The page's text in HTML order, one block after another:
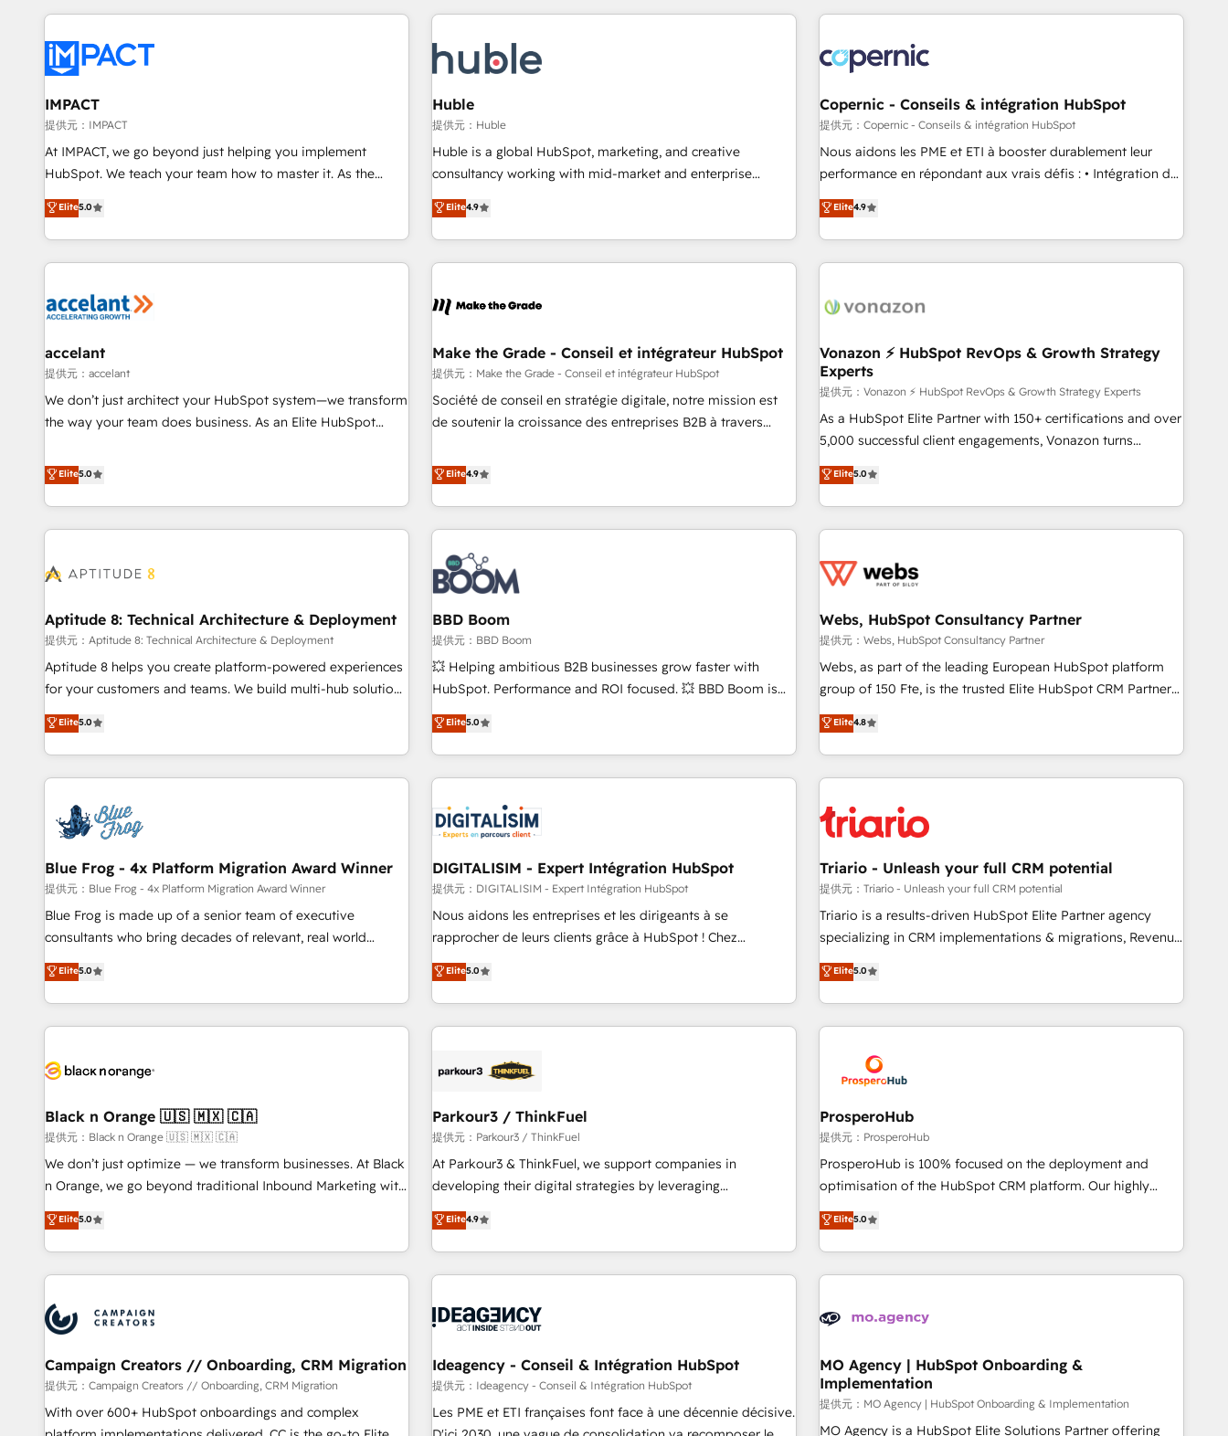
Became a HubSpot Partner 📆Founded in 1997
innovation to deliver lasting impact. We specialize in: •
Onboarding for Sales, Service, Marketing & Content Hubs •
AI voice and chat agents, predictive automation, and smart
workflows • Salesforce + HubSpot integration • RevOps and
AI-driven sales enablement • Website design and CMS
development • ERP integration: SAP, NetSuite, Microsoft
Dynamics, … • Data cleansing and CRM migration from any
Custom and complex integrations: SAM.gov, GovWin,
QuickBooks, PandaDoc, ClickUp, Shopify, Mapsly,
transform your business.
consultancy: onboarding, training, data migration - HubSpot
Marketing & sales solutions: digital marketing, advertising,
campaigns, content and design We connect people, data
and technology to improve customer experiences. With our
bright people, exciting ideas and can-do mentality, we
ensure revenue growth on a daily basis. So tell us your
challenge; our passionate and growth driven team of 100+
www.brightdigital.com
All Experts 3️⃣ Integrate | your entire Tech Stack with Custom
project... ⬅️ Click "Contact Business" ⬅️ to access 150+
Kickstart Integration templates that put HubSpot in the
center of your tech stack, syncing... 🛍️ Shopify or
WooCommerce 💲 Stripe or Paypal 💰 Sage or Netsuite 🤖
Google or Microsoft ✍️ DocuSign or PandaDoc 🌐 Avalara or
Quaderno HubSnacks holds the rare Advanced "Custom
any apps, in any direction. Stuck on your old CRM..? Migrate
| seamlessly off your old CRM onto a clean new HubSpot
IMPACT
提供元：IMPACT
At IMPACT, we go beyond just helping you implement
HubSpot. We teach your team how to master it. As the
creators of the Endless Customers System™ (the next
evolution of They Ask, You Answer), we’re the only HubSpot
partner built entirely around coaching and training. That
means we don’t do the work for you; we help you build the
right buyers, close deals faster, and grow without outside
organize your HubSpot portal • Get your sales team fully
using HubSpot • Track pipeline and revenue across the
entire buyer journey • Build an in-house marketing team
that drives growth • Create content and videos that attract
and ready to build something that lasts. So if you're ready
to become the most trusted voice in your market, let’s talk.
Elite5.0
Huble
提供元：Huble
Huble is a global HubSpot, marketing, and creative
consultancy working with mid-market and enterprise
businesses. We go beyond implementation, shaping the
strategy, processes, and teams that turn HubSpot into a
genuine growth engine. Named HubSpot's Global Partner of
the Year in 2024, consistently ranked among their top 5
ecosystem, Huble has built a track record that speaks for
offices and consulting teams in the UK, USA, Canada,
Germany, France, Belgium, Singapore, and South Africa.
Certified compliant with ISO/IEC 27001:2022 and ISO
9001:2015 across all seven international offices and 175+
Elite4.9
Copernic - Conseils & intégration HubSpot
提供元：Copernic - Conseils & intégration HubSpot
Nous aidons les PME et ETI à booster durablement leur
performance en répondant aux vrais défis : • Intégration de
HubSpot avec d’autres outils (ERP, téléphonie, etc.) •
Alignement des équipes grâce à un outil et des données
partagées • Amélioration de la collecte et de l’analyse des
données pour des décisions éclairées • Optimisation de
de 30 consultants certifiés HubSpot aborde chaque projet
technologie, et guidant vos équipes à travers le
changement, tout en centrant vos objectifs d’entreprise.
Grâce à une méthodologie éprouvée auprès de plus de 400
clients, nous comprenons rapidement vos enjeux et
intégrons parfaitement HubSpot dans votre organisation.
de votre projet HubSpot, contactez notre équipe pour un
échange dédié.
Elite4.9
accelant
提供元：accelant
We don’t just architect your HubSpot system—we transform
the way your team does business. As an Elite HubSpot
end CRM solutions that accelerate growth, improve
operational efficiency, and ensure faster time to value on
HubSpot. What sets us apart? Our people-centric approach.
From day one, our team takes the time to deeply
that deliver impactful results. Our mission is to empower
expert training, unmatched responsiveness, and ongoing
support, we equip your team to adopt new systems with
confidence and achieve a unified, data-driven approach to
customer engagement.
Elite5.0
Make the Grade - Conseil et intégrateur HubSpot
提供元：Make the Grade - Conseil et intégrateur HubSpot
Société de conseil en stratégie digitale, notre mission est
de soutenir la croissance des entreprises B2B à travers
développement des revenus auprès de vos comptes
existants. En France et à l'international, nous travaillons
avec des ETI ambitieuses, des grands groupes voulant aller
au-delà d’une simple transformation digitale et des startups
florissantes. Nos 3 grandes expertises sont : ➤ L’intégration
de CRM et de méthodologie RevOps pour aligner les
équipes marketing, commerciales et support client (data
migration, synchronisation API, audit et maintenance) ➤ La
création de sites internet de conversion qui transforment
les visiteurs en opportunités d'affaires ➤ La mise en place
de stratégies d'acquisition marketing (SEO, SEA, inbound,
clés : - 10 ans d'expérience - 100+ intégrations CRM
HubSpot réussies - 40 experts conseil - 150 certifications
Elite4.9
Vonazon ⚡ HubSpot RevOps & Growth Strategy
Experts
提供元：Vonazon ⚡ HubSpot RevOps & Growth Strategy Experts
As a HubSpot Elite Partner with 150+ certifications and over
5,000 successful client engagements, Vonazon turns
marketing complexity into measurable, scalable growth.
From onboarding to enterprise-grade campaigns, our in-
house team builds scalable strategies that drive long-term
revenue. ⚙️ HubSpot Integration & Optimization • Seamless
migrations and data cleanups • Custom APIs and third-party
marketing and pipeline growth programs • Sales
enablement tools and CRM optimization • Retention
strategies with customer journey mapping 🏅 Elite-Level
HubSpot Execution • 750+ onboardings and 2,000+
and service hubs • Built-in flexibility for startups to global
brands
Elite5.0
Aptitude 8: Technical Architecture & Deployment
提供元：Aptitude 8: Technical Architecture & Deployment
Aptitude 8 helps you create platform-powered experiences
for your customers and teams. We build multi-hub solutions
and orchestrate operations across your entire tech stack.
Aptitude 8 is trusted by top brands such as Lenovo,
Bluetooth, International Sports Sciences Association, SXSW,
Notion, Soundcloud, American Nurses Association,
largest technical consulting team of any HubSpot partner
and expertise across operational strategy, business-first
process building, system integration, custom development,
and extensibility. When you work with Aptitude 8, you get a
team – not an individual – with embedded consulting,
strategy, development, and project management. We have
based and managed services engagements that include
new HubSpot implementations, migrations from other
Elite5.0
BBD Boom
提供元：BBD Boom
💥 Helping ambitious B2B businesses grow faster with
HubSpot. Performance and ROI focused. 💥 BBD Boom is
the HubSpot partner that can help you to HubSpot Better.
We work with your teams to solve all your HubSpot
challenges and improve user adoption, sales process and
marketing results. Services 📚 Onboarding your team to
HubSpot set-up for better results 🌐 Website design and
build using HubSpot 🔌 Integrating HubSpot with other
systems 🎓 Training your teams to be HubSpot pros 📊
Lead generation services using HubSpot Why us? - SIX
HubSpot Accreditations - awarded by HubSpot after a
rigorous process for CRM, Solutions Architecture,
Enablement -Onboarded over 500 businesses to HubSpot -
Top 1% of partners worldwide -In-house team of 25+
Elite5.0
Webs, HubSpot Consultancy Partner
提供元：Webs, HubSpot Consultancy Partner
Webs, as part of the leading European HubSpot platform
group of 150 Fte, is the trusted Elite HubSpot CRM Partner
offering you a roadmap on maximizing EBITDA and
achieving Commercial Excellence. With our targeted
processes, we strengthen your digital transformation and
minimize costs. As HubSpot's Advanced Accredited CRM
business forward. Since 2015 we are fully dedicated to
HubSpot and with an experienced team (50+), we work
with reputable companies in B2B sectors such as
manufacturing, SaaS and business services. We prepare a
customized business case that demonstrates the value and
impact of your digital transformation, including a detailed
extension of your team, we believe in the power of
partnership. Together, we embark on a transformational
Elite4.8
Blue Frog - 4x Platform Migration Award Winner
提供元：Blue Frog - 4x Platform Migration Award Winner
Blue Frog is made up of a senior team of executive
consultants who bring decades of relevant, real world
experience to our client engagements. "Blue Frog is a top,
trusted partner in HubSpot's ecosystem for a reason. Their
team brings over a decade of experience to the table, along
with deep knowledge of the HubSpot platform and
helping our customers grow and finding solutions that fit
Frog in the HubSpot ecosystem leading the way for
customers!" - Yamini Rangan, CEO of HubSpot “Our
experience with the team at Blue Frog has been nothing
short of extraordinary. Their years of experience and quality
the HubSpot ecosystem as a reliable partner capable of
delivering remarkable experiences for our most
Elite5.0
DIGITALISIM - Expert Intégration HubSpot
提供元：DIGITALISIM - Expert Intégration HubSpot
Nous aidons les entreprises et les dirigeants à se
rapprocher de leurs clients grâce à HubSpot ! Chez
DIGITALISIM, nous avons l'intime conviction que la réussite
des entreprises passe par l’innovation web, le marketing
digital, et la relation client ! C'est pourquoi, nos experts sont
à la fois capables de gérer votre projet de création de site
pilotage et l'intégration d'HubSpot ! Les grandes phases
migration et intégration des bases de données. 🚀
Développement des interfaces avec vos logiciels métiers ⚙️
Configuration de la plateforme HubSpot 📈 Configuration
de rapports et tableaux de bord 🤝 Book Process &
Elite5.0
Triario - Unleash your full CRM potential
提供元：Triario - Unleash your full CRM potential
Triario is a results-driven HubSpot Elite Partner agency
specializing in CRM implementations & migrations, Revenue
Operations, Custom Integrations, Custom AI agents and AI-
ready Website Design With over 15 years of experience, we
help companies bridge the gap between marketing, sales,
and customer success through smart automation, data
us because we blend the expertise of a global consultancy
with the care and agility of a boutique firm. At Triario, we’re
big enough to deliver but small enough to listen. Our
Services: HubSpot implementations & data migration
Custom AI agents Revenue Operations API integrations AI-
ready Website design Let’s turn your CRM into your growth
Elite5.0
Black n Orange 🇺🇸 🇲🇽 🇨🇦
提供元：Black n Orange 🇺🇸 🇲🇽 🇨🇦
We don’t just optimize — we transform businesses. At Black
n Orange, we go beyond traditional Inbound Marketing with
our exclusive methodologies: BOOMS and BOOST. Together,
they form a powerful combination that has driven success
for over 800 businesses worldwide. As Elite HubSpot
Partners, we specialize in crafting high-performance growth
and revenue intelligence to help companies scale faster and
smarter. 🔹 BOOMS: Demand generation for all your buyers
With BOOMS, you invest in 100% of your buyers,
accelerating your growth and positioning yourself as an
undisputed leader. 🔹 BOOST: Optimize your digital
transformation process A methodology designed to
Elite5.0
Parkour3 / ThinkFuel
提供元：Parkour3 / ThinkFuel
At Parkour3 & ThinkFuel, we support companies in
developing their digital strategies by leveraging
technologies and automating their marketing and sales
processes to generate growth. Our offer spans from
Strategy to Operations. We specialize in CRM onboarding
and implementation, web design, sales & marketing
experience working with tech companies and
empowering our clients and developing their autonomy. Get
to grips with HubSpot through guided implementation and
seamless integration of the CRM platform into your digital
ecosystem. Would you like support in deploying your
Elite4.9
ProsperoHub
提供元：ProsperoHub
ProsperoHub is 100% focused on the deployment and
optimisation of the HubSpot CRM platform. Our highly
experienced team of solutions experts will ensure that you
achieve maximum adoption and ROI from your HubSpot
investment. Use our extensive HubSpot, sales, marketing,
service and integrations expertise to lead your team on
processes and skilfully bring your revenue infrastructure to
we plan and support the route to your revenue goals. We
have successfully supported over 500 organisations with
HubSpot implementation, optimisation, training, and
adoption assurance. Our tried and tested Roadmap
Elite5.0
Campaign Creators // Onboarding, CRM Migration
提供元：Campaign Creators // Onboarding, CRM Migration
With over 600+ HubSpot onboardings and complex
Ideagency - Conseil & Intégration HubSpot
提供元：Ideagency - Conseil & Intégration HubSpot
Les PME et ETI françaises font face à une décennie décisive.
MO Agency | HubSpot Onboarding &
Implementation
提供元：MO Agency | HubSpot Onboarding & Implementation
MO Agency is a HubSpot Elite Solutions Partner offering